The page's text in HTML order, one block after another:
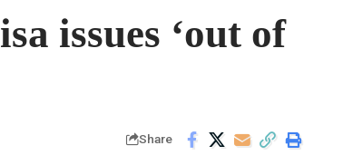
issues ‘out of
Share